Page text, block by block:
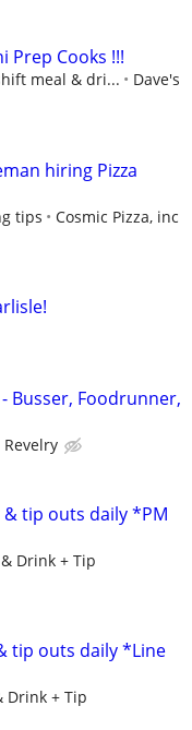
Prep Cooks !!!
meal & dri...
Dave's
hiring Pizza
tips Cosmic Pizza, inc
- Busser, Foodrunner,
Revelry
& tip outs daily *PM
Drink + Tip
tip outs daily *Line
Drink + Tip